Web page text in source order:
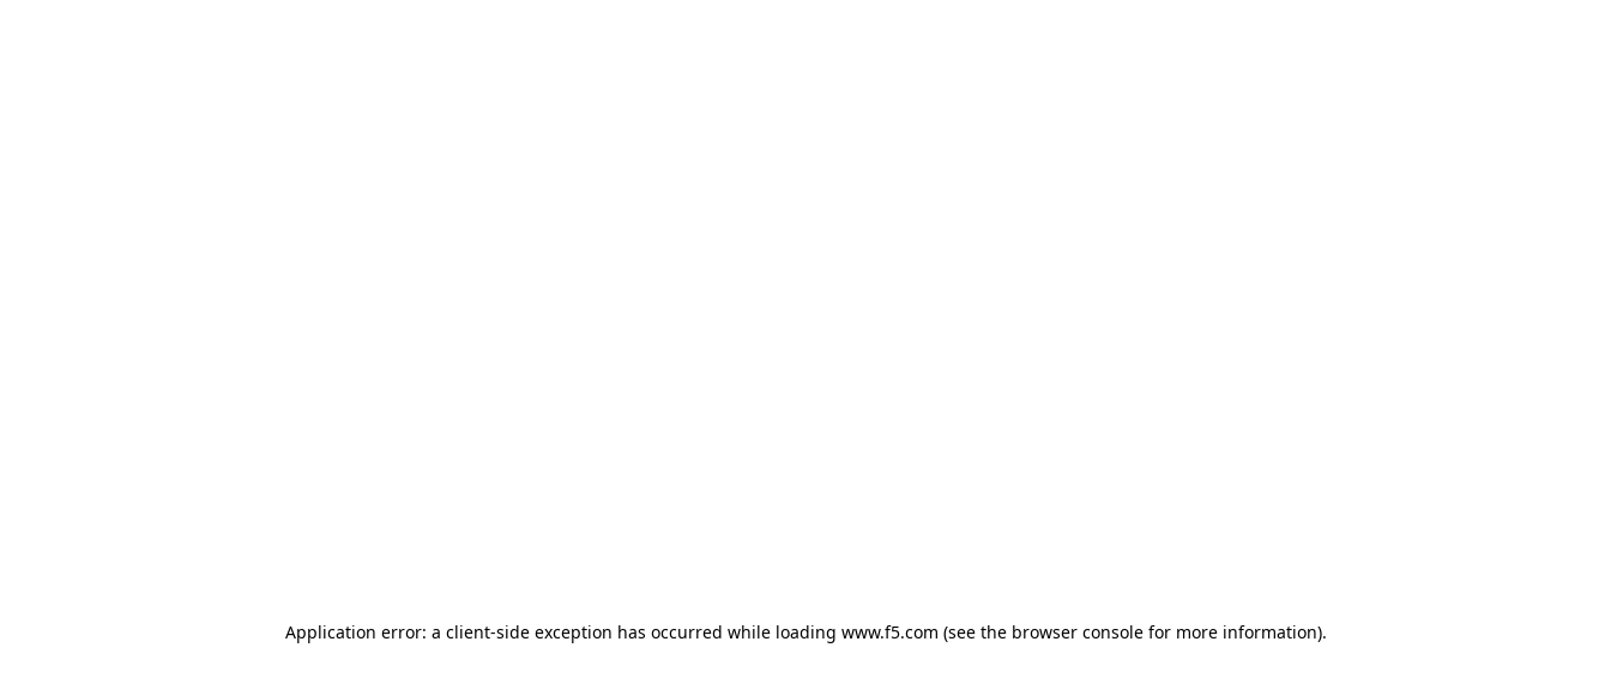
Application error: a client-side exception has occurred while loading www.f5.com (see the browser consolefor more information).